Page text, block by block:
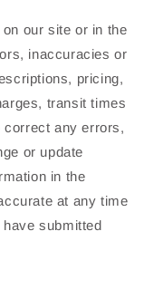
our site or in the
inaccuracies or
pricing,
transit times
correct any errors,
or update
in the
at any time
submitted